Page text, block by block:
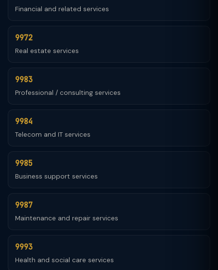
Financial and related services
9972
Real estate services
9983
Professional / consulting services
9984
Telecom and IT services
9985
Business support services
9987
Maintenance and repair services
9993
Health and social care services